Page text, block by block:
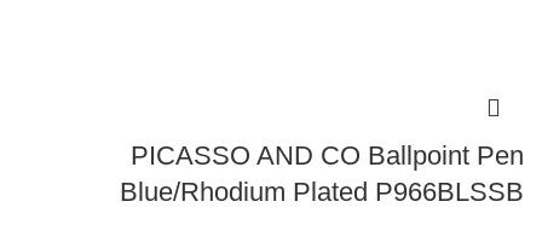
PICASSO AND CO Ballpoint Pen
Blue/Rhodium Plated P966BLSSB